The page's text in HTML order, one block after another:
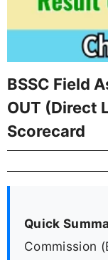
BSSC Field
OUT (Direct
Scorecard
Quick
Commission